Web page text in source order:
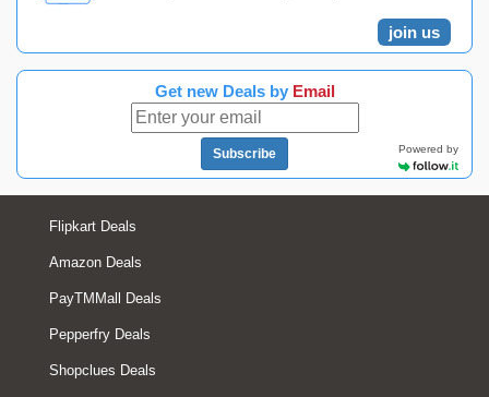
join us
Get new Deals by Email
Subscribe Powered by
Flipkart Deals
Amazon Deals
PayTMMall Deals
Pepperfry Deals
Shopclues Deals